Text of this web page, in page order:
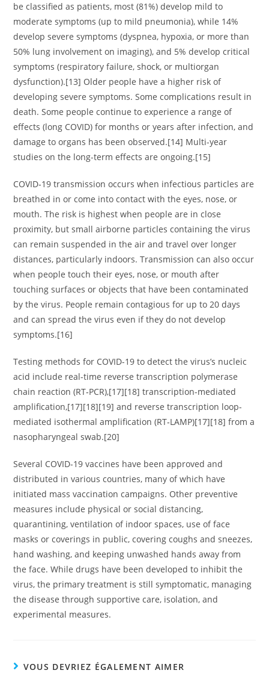
be classified as patients, most (81%) develop mild to
moderate symptoms (up to mild pneumonia), while 14%
develop severe symptoms (dyspnea, hypoxia, or more than
50% lung involvement on imaging), and 5% develop critical
symptoms (respiratory failure, shock, or multiorgan
dysfunction).[13] Older people have a higher risk of
developing severe symptoms. Some complications result in
death. Some people continue to experience a range of
effects (long COVID) for months or years after infection, and
damage to organs has been observed.[14] Multi-year
studies on the long-term effects are ongoing.[15]
COVID‑19 transmission occurs when infectious particles are
breathed in or come into contact with the eyes, nose, or
mouth. The risk is highest when people are in close
proximity, but small airborne particles containing the virus
can remain suspended in the air and travel over longer
distances, particularly indoors. Transmission can also occur
when people touch their eyes, nose, or mouth after
touching surfaces or objects that have been contaminated
by the virus. People remain contagious for up to 20 days
and can spread the virus even if they do not develop
symptoms.[16]
Testing methods for COVID-19 to detect the virus’s nucleic
acid include real-time reverse transcription polymerase
chain reaction (RT‑PCR),[17][18] transcription-mediated
amplification,[17][18][19] and reverse transcription loop-
mediated isothermal amplification (RT‑LAMP)[17][18] from a
nasopharyngeal swab.[20]
Several COVID-19 vaccines have been approved and
distributed in various countries, many of which have
initiated mass vaccination campaigns. Other preventive
measures include physical or social distancing,
quarantining, ventilation of indoor spaces, use of face
masks or coverings in public, covering coughs and sneezes,
hand washing, and keeping unwashed hands away from
the face. While drugs have been developed to inhibit the
virus, the primary treatment is still symptomatic, managing
the disease through supportive care, isolation, and
experimental measures.
VOUS DEVRIEZ ÉGALEMENT AIMER